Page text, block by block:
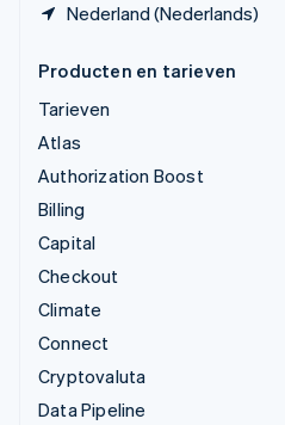
Nederland (Nederlands)
Producten en tarieven
Tarieven
Atlas
Authorization Boost
Billing
Capital
Checkout
Climate
Connect
Cryptovaluta
Data Pipeline